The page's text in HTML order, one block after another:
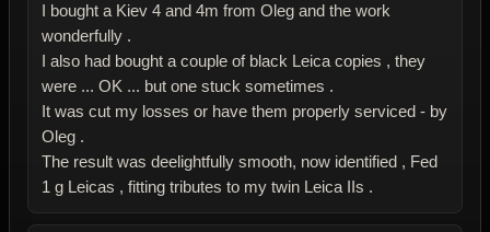
I bought a Kiev 4 and 4m from Oleg and the work
wonderfully .
I also had bought a couple of black Leica copies , they
were ... OK ... but one stuck sometimes .
It was cut my losses or have them properly serviced - by
Oleg .
The result was deelightfully smooth, now identified , Fed
1 g Leicas , fitting tributes to my twin Leica IIs .